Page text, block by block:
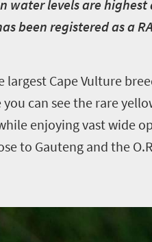
water levels are highest
been registered as a
Cape Vulture
can see the rare
enjoying vast wide
to Gauteng and the